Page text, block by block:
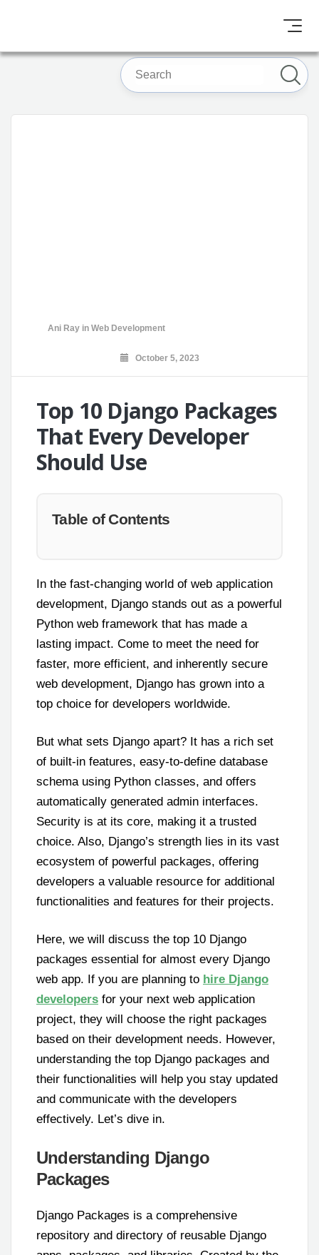
Ani Ray in Web Development
October 5, 2023
Top 10 Django Packages
That Every Developer
Should Use
Table of Contents
In the fast-changing world of web application
development, Django stands out as a powerful
Python web framework that has made a
lasting impact. Come to meet the need for
faster, more efficient, and inherently secure
web development, Django has grown into a
top choice for developers worldwide.
But what sets Django apart? It has a rich set
of built-in features, easy-to-define database
schema using Python classes, and offers
automatically generated admin interfaces.
Security is at its core, making it a trusted
choice. Also, Django’s strength lies in its vast
ecosystem of powerful packages, offering
developers a valuable resource for additional
functionalities and features for their projects.
Here, we will discuss the top 10 Django
packages essential for almost every Django
web app. If you are planning to hire Django
developers for your next web application
project, they will choose the right packages
based on their development needs. However,
understanding the top Django packages and
their functionalities will help you stay updated
and communicate with the developers
effectively. Let’s dive in.
Understanding Django
Packages
Django Packages is a comprehensive
repository and directory of reusable Django